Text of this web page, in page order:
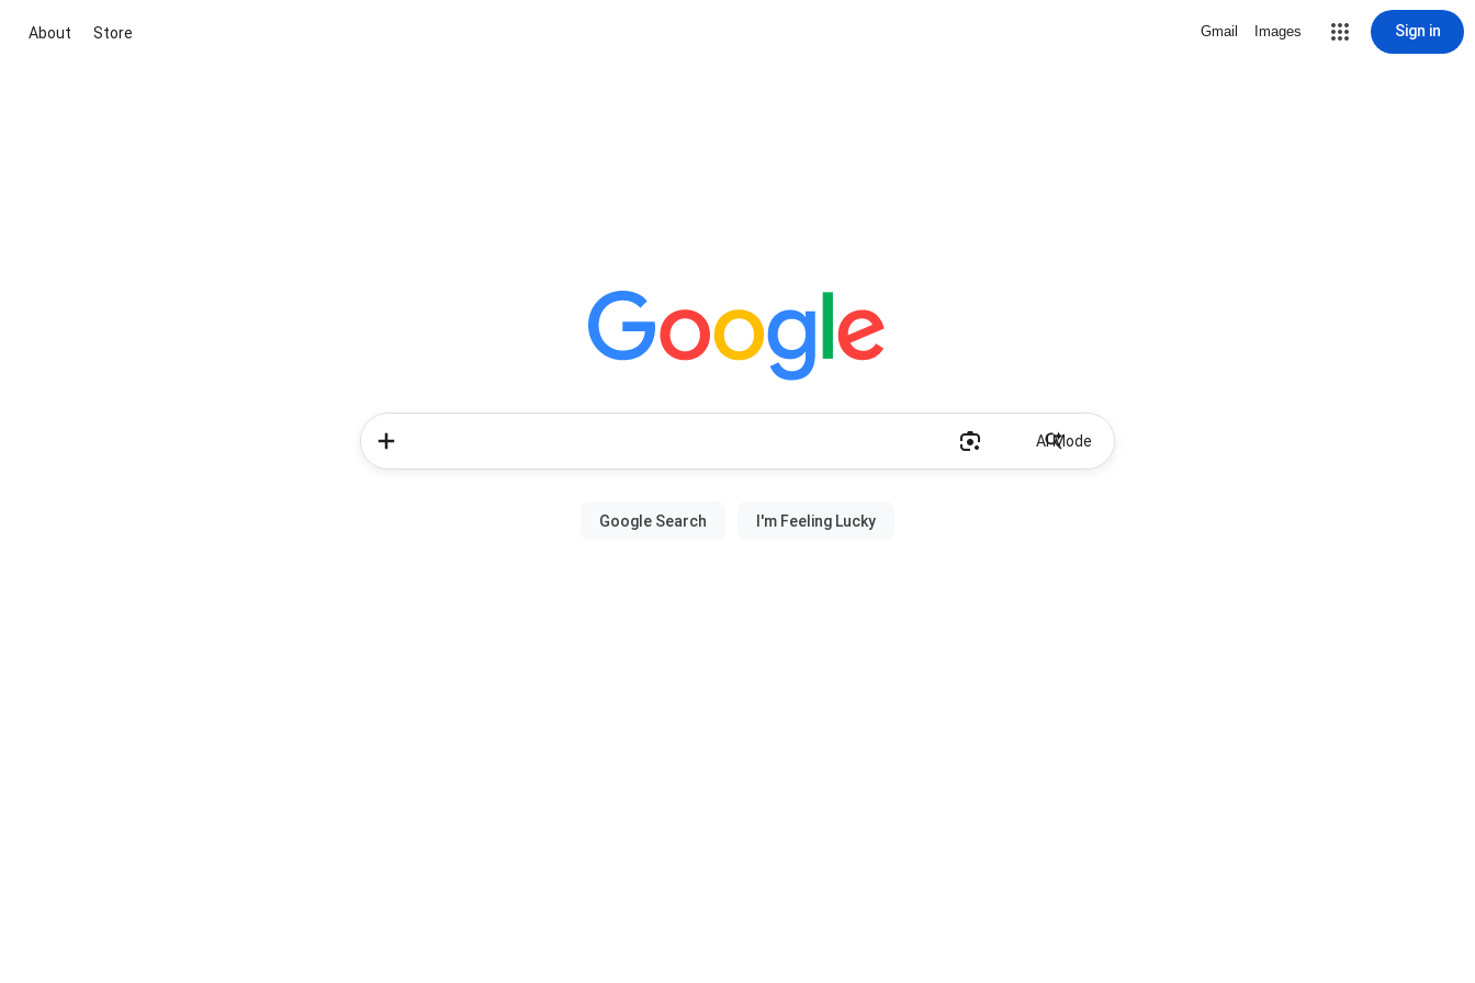
About Store Gmail Images Sign in
AI Mode